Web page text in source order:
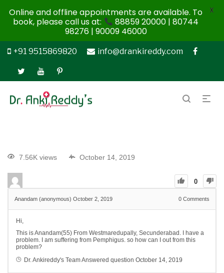
+91 9515869820 info@drankireddy.com
7.56K views October 14, 2019
0
Anandam (anonymous) October 2, 2019 0 Comments
Hi,
This is Anandam(55) From Westmaredupally, Secunderabad. I have a
problem. I am suffering from Pemphigus. so how can I out from this
problem?
Dr. Ankireddy's TeamAnswered question October 14, 2019
Online and offline appointments are available. To
book, please call us at:
88859 20000 | 80744
98276 | 90009 46000
X